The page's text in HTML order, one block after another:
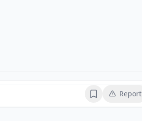
BookmarkReport